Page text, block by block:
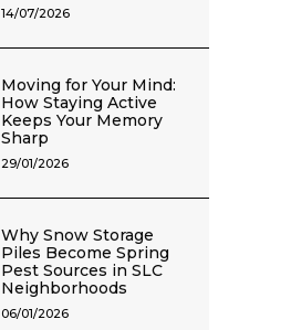
14/07/2026
Moving for Your Mind:
How Staying Active
Keeps Your Memory
Sharp
29/01/2026
Why Snow Storage
Piles Become Spring
Pest Sources in SLC
Neighborhoods
06/01/2026